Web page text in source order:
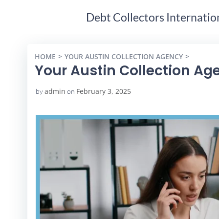
Debt Collectors
HOME YOUR AUSTIN COLLECTION AGENCY
Your Austin Collection
byadmin on February 3, 2025